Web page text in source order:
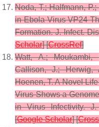
Noda, T.; Halfmann,
in Ebola Virus VP24
Formation.J. Infect.
Scholar] [CrossRef]
Watt, A.;
Callison, J.; Herwig,
Hoenen, T. A Novel
Virus Shows a
in Virus Infectivity.J.
[Google Scholar] [